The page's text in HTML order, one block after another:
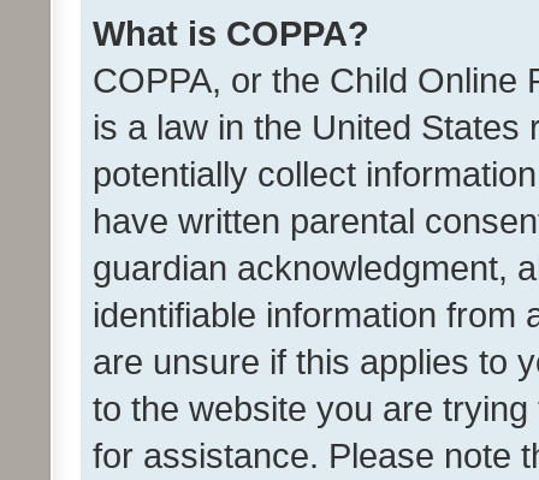
What is COPPA?
COPPA, or the Child Online
is a law in the United
potentially collect
have written parental
guardian acknowledgment,
identifiable information from
are unsure if this applies to
to the website you are
for assistance. Please note